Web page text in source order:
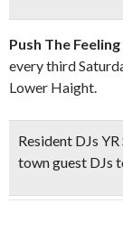
Push The Feeling
every third
Lower Haight.
Resident DJs
town guest DJs